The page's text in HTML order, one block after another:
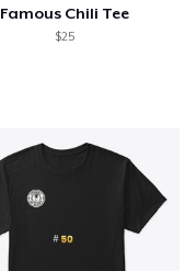
Famous Chili Tee
$25